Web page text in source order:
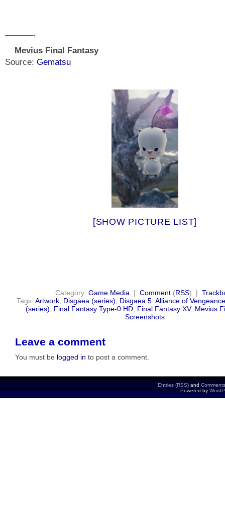
————-
Mevius Final Fantasy
Source: Gematsu
[SHOW PICTURE LIST]
Category: Game Media | Comment(RSS) |
Tags:Artwork Disgaea (series)
Disgaea 5: Alliance of
(series)
Final Fantasy Type-0 HD, Final Fantasy XV, Mevius
Screenshots
Leave a comment
You must be logged in to post a comment.
Entries (RSS) and
Powered by